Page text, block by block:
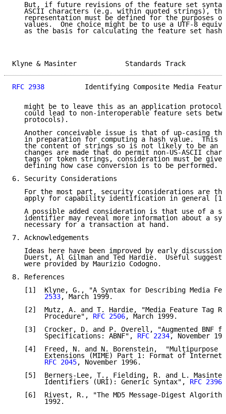
But, if future revisions of the feature set
ASCII characters (e.g. within quoted strings),
representation must be defined for the purposes
values.  One choice might be to use a UTF-8
as the basis for calculating the feature set
Klyne & Masinter
RFC 2938
Identifying Composite Media
might be to leave this as an application protocol
could lead to non-interoperable feature sets
   protocols).
Another conceivable issue is that of up-casing
in preparation for computing a hash value.  This
the content of strings so is not likely to be an
changes are made that do permit non-US-ASCII
tags or token strings, consideration must be
   defining how case conversion is to be performed.
6. Security Considerations
For the most part, security considerations are
apply for capability identification in general
A possible added consideration is that use of a
identifier may reveal more information about a
   necessary for a transaction at hand.
7. Acknowledgements
Ideas here have been improved by early
Duerst, Al Gilman and Ted Hardie.  Useful
   were provided by Maurizio Codogno.
8. References
[1]  Klyne, G., "A Syntax for Describing Media
        2533
, March 1999.
[2]  Mutz, A. and T. Hardie, "Media Feature Tag
        Procedure",
RFC 2506, March 1999.
[3]  Crocker, D. and P. Overell, "Augmented BNF
        Specifications: ABNF",
RFC 2234, November
[4]  Freed, N. and N. Borenstein,  "Multipurpose
Extensions (MIME) Part 1: Format of Internet
RFC 2045, November 1996.
[5]  Berners-Lee, T., Fielding, R. and L.
        Identifiers (URI): Generic Syntax",
RFC 2396
[6]  Rivest, R., "The MD5 Message-Digest
        1992.